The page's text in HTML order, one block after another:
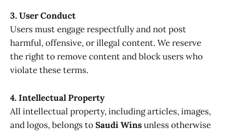
3. User Conduct
Users must engage respectfully and not post
harmful, offensive, or illegal content. We reserve
the right to remove content and block users who
violate these terms.
4. Intellectual Property
All intellectual property, including articles, images,
and logos, belongs toSaudi Winsunless otherwise